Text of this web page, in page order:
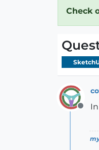
Check